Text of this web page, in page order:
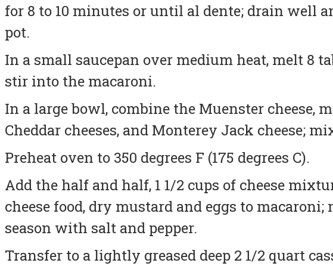
for 8 to 10 minutes or until al dente; drain well
pot.
In a small saucepan over medium heat, melt 8
stir into the macaroni.
In a large bowl, combine the Muenster cheese,
Cheddar cheeses, and Monterey Jack cheese;
Preheat oven to 350 degrees F (175 degrees C).
Add the half and half, 1 1/2 cups of cheese
cheese food, dry mustard and eggs to
season with salt and pepper.
Transfer to a lightly greased deep 2 1/2 quart